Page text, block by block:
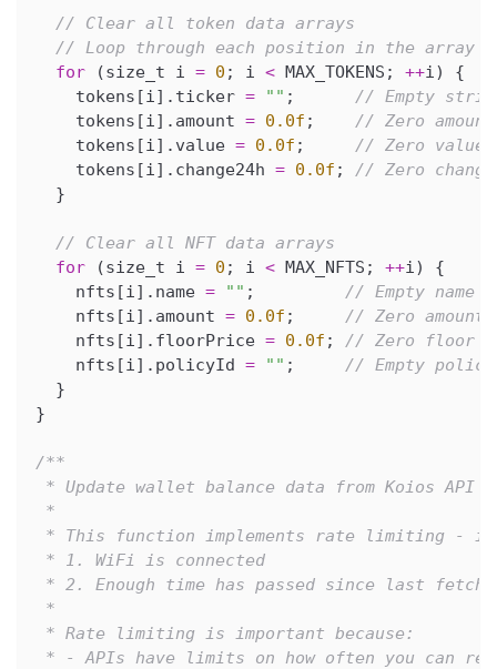
// Clear all token data arrays
// Loop through each position in the array
for
(size_t i = 0 ; i < MAX_TOKENS ; ++i)
{
    tokens
[i] . ticker = "" ;
// Empty
    tokens
[i] . amount = 0.0f ;
// Zero amount
    tokens
[i] . value = 0.0f ;
// Zero value
    tokens
[i] . change24h = 0.0f ;
// Zero change
}
// Clear all NFT data arrays
for
(size_t i = 0 ; i < MAX_NFTS ; ++i)
{
    nfts
[i] . name = "" ;
// Empty name
    nfts
[i] . amount = 0.0f ;
// Zero amount
    nfts
[i] . floorPrice = 0.0f ;
// Zero floor
    nfts
[i] . policyId = "" ;
// Empty
}
}
/**
* Update wallet balance data from Koios API
*
* This function implements rate limiting -
* 1. WiFi is connected
* 2. Enough time has passed since last fetch
*
* Rate limiting is important because:
* - APIs have limits on how often you can